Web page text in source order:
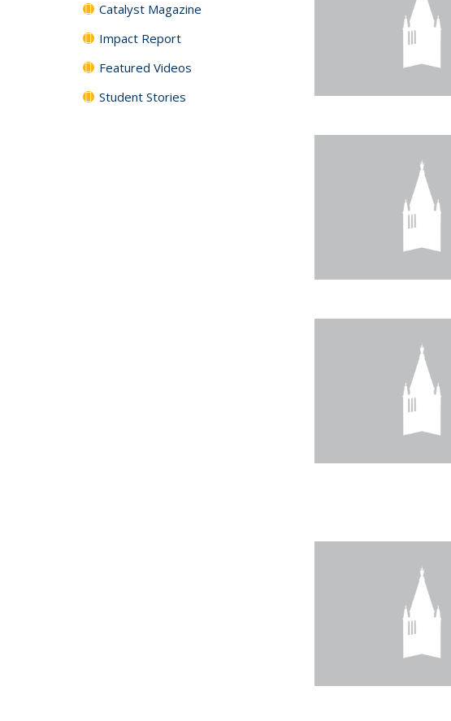
Catalyst Magazine
Impact Report
Featured Videos
Student Stories